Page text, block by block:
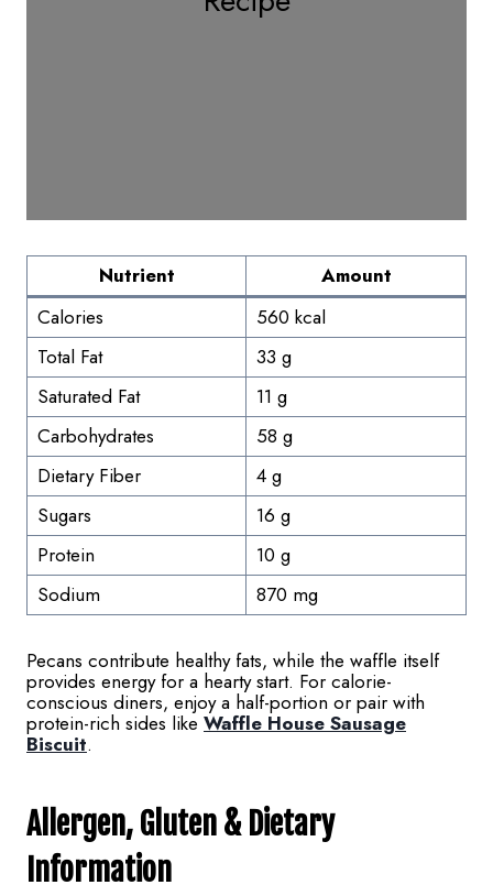
Nutrient
Amount
Calories
560 kcal
Total Fat
33 g
Saturated Fat
11 g
Carbohydrates
58 g
Dietary Fiber
4 g
Sugars
16 g
Protein
10 g
Sodium
870 mg
Pecans contribute healthy fats, while the waffle itself
provides energy for a hearty start. For calorie-
conscious diners, enjoy a half-portion or pair with
protein-rich sides like Waffle House Sausage
Biscuit.
Allergen, Gluten & Dietary
Information